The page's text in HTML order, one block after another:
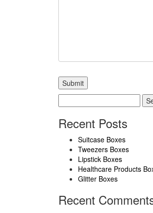
for:
Recent Posts
Suitcase Boxes
Tweezers Boxes
Lipstick Boxes
Healthcare Products
Glitter Boxes
Recent